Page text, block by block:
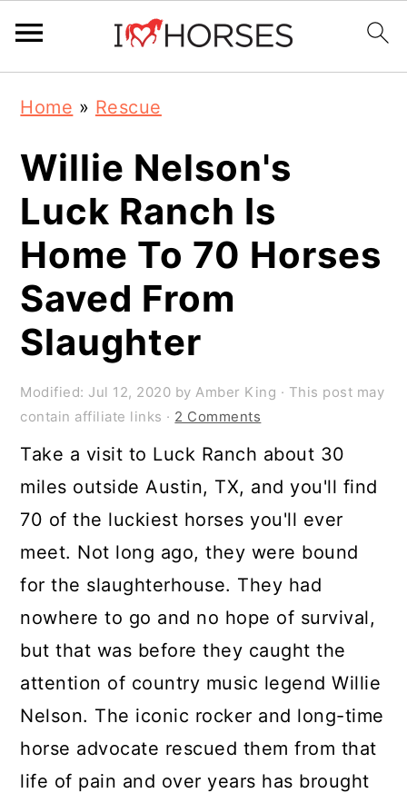
primary
navigation
main
content
primary
sidebar
Home » Rescue
Willie Nelson's
Luck Ranch Is
Home To 70 Horses
Saved From
Slaughter
Modified: Jul 12, 2020 byAmber King · This post may
contain affiliate links · 2 Comments
Take a visit to Luck Ranch about 30
miles outside Austin, TX, and you'll find
70 of the luckiest horses you'll ever
meet. Not long ago, they were bound
for the slaughterhouse. They had
nowhere to go and no hope of survival,
but that was before they caught the
attention of country music legend Willie
Nelson. The iconic rocker and long-time
horse advocate rescued them from that
life of pain and over years has brought